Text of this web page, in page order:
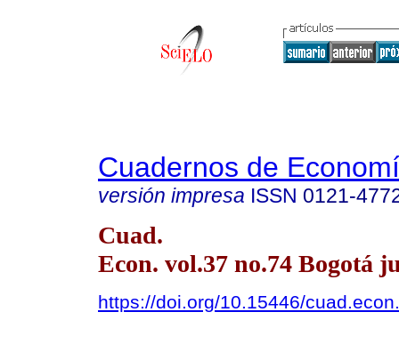
Cuadernos de
versión impresa ISSN 0121-
Cuad.
Econ. vol.37 no.74 Bogotá
https://doi.org/10.15446/